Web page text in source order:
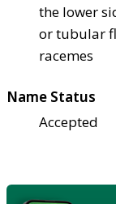
the lower
or tubular
racemes
Name Status
Accepted